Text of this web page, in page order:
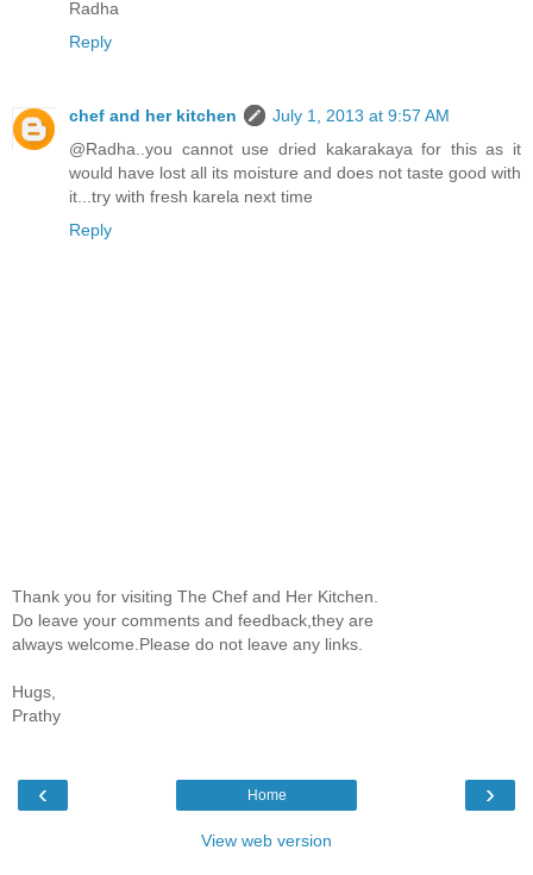
Radha
Reply
chef and her kitchen
July 1, 2013 at 9:57 AM
@Radha..you cannot use dried kakarakaya for this as it
would have lost all its moisture and does not taste good with
it...try with fresh karela next time
Reply
Thank you for visiting The Chef and Her Kitchen.
Do leave your comments and feedback,they are
always welcome.Please do not leave any links.
Hugs,
Prathy
‹ ›
Home
View web version